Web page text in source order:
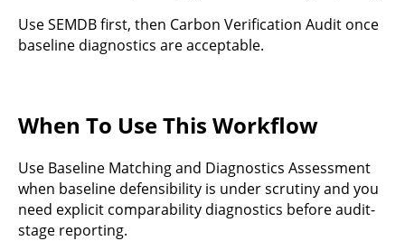
Use SEMDB first, then Carbon Verification Audit once
baseline diagnostics are acceptable.
When To Use This Workflow
Use Baseline Matching and Diagnostics Assessment
when baseline defensibility is under scrutiny and you
need explicit comparability diagnostics before audit-
stage reporting.